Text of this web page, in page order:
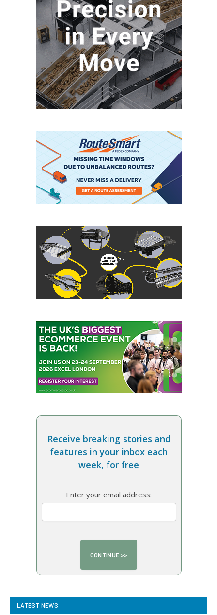
Receive breaking stories and
features in your inbox each
week, for free
Enter your email address:
LATEST NEWS